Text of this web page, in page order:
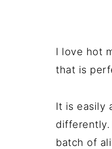
I love hot
that is
It is easily
differently.
batch of